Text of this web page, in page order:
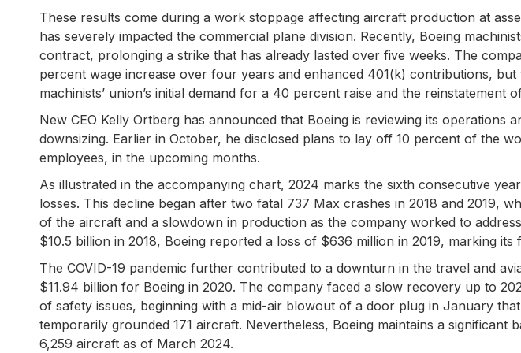
These results come during a work stoppage affecting aircraft production at
has severely impacted the commercial plane division. Recently, Boeing
contract, prolonging a strike that has already lasted over five weeks. The
percent wage increase over four years and enhanced 401(k) contributions,
machinists’ union’s initial demand for a 40 percent raise and the reinstatement
New CEO Kelly Ortberg has announced that Boeing is reviewing its operations
downsizing. Earlier in October, he disclosed plans to lay off 10 percent of the
employees, in the upcoming months.
As illustrated in the accompanying chart, 2024 marks the sixth consecutive
losses. This decline began after two fatal 737 Max crashes in 2018 and 2019,
of the aircraft and a slowdown in production as the company worked to
$10.5 billion in 2018, Boeing reported a loss of $636 million in 2019, marking
The COVID-19 pandemic further contributed to a downturn in the travel and
$11.94 billion for Boeing in 2020. The company faced a slow recovery up to
of safety issues, beginning with a mid-air blowout of a door plug in January
temporarily grounded 171 aircraft. Nevertheless, Boeing maintains a significant
6,259 aircraft as of March 2024.